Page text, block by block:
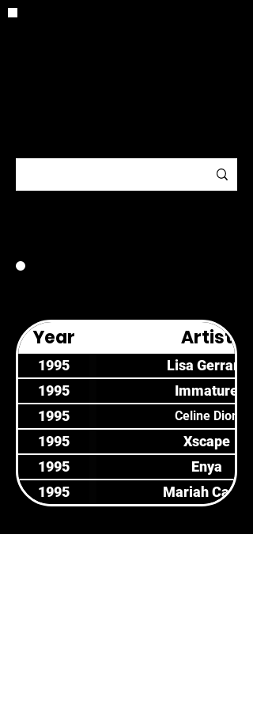
Year Artist
1995
Lisa Gerrard
1995
Immature
1995
Celine Dion
1995
Xscape
1995
Enya
1995
Mariah Carey